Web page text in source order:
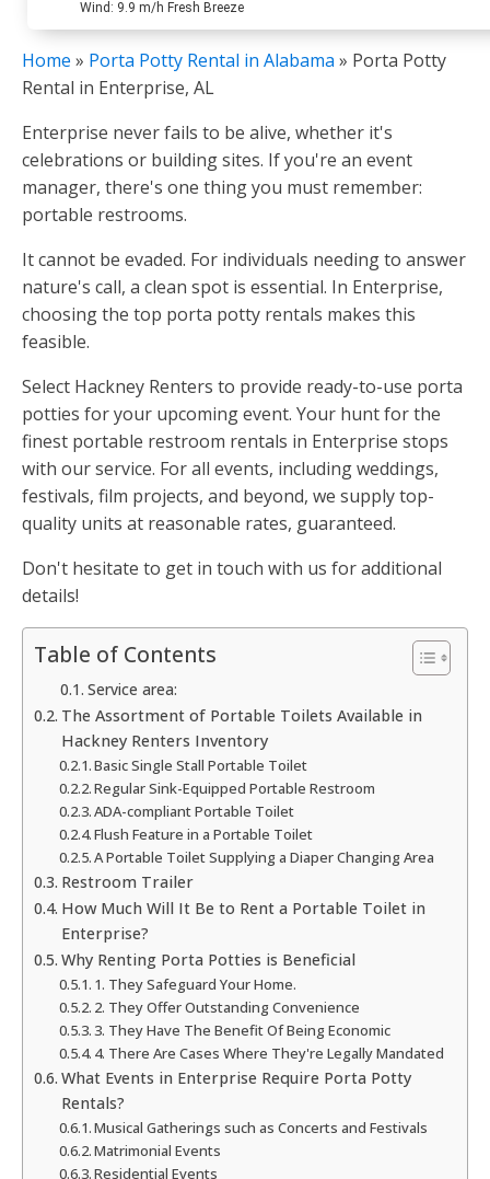
Wind: 9.9 m/h Fresh Breeze
Home » Porta Potty Rental in Alabama » Porta Potty
Rental in Enterprise, AL
Enterprise never fails to be alive, whether it's
celebrations or building sites. If you're an event
manager, there's one thing you must remember:
portable restrooms.
It cannot be evaded. For individuals needing to answer
nature's call, a clean spot is essential. In Enterprise,
choosing the top porta potty rentals makes this
feasible.
Select Hackney Renters to provide ready-to-use porta
potties for your upcoming event. Your hunt for the
finest portable restroom rentals in Enterprise stops
with our service. For all events, including weddings,
festivals, film projects, and beyond, we supply top-
quality units at reasonable rates, guaranteed.
Don't hesitate to get in touch with us for additional
details!
Table of Contents
Service area:
The Assortment of Portable Toilets Available in
Hackney Renters Inventory
Basic Single Stall Portable Toilet
Regular Sink-Equipped Portable Restroom
ADA-compliant Portable Toilet
Flush Feature in a Portable Toilet
A Portable Toilet Supplying a Diaper Changing Area
Restroom Trailer
How Much Will It Be to Rent a Portable Toilet in
Enterprise?
Why Renting Porta Potties is Beneficial
1. They Safeguard Your Home.
2. They Offer Outstanding Convenience
3. They Have The Benefit Of Being Economic
4. There Are Cases Where They're Legally Mandated
What Events in Enterprise Require Porta Potty
Rentals?
Musical Gatherings such as Concerts and Festivals
Matrimonial Events
Residential Events